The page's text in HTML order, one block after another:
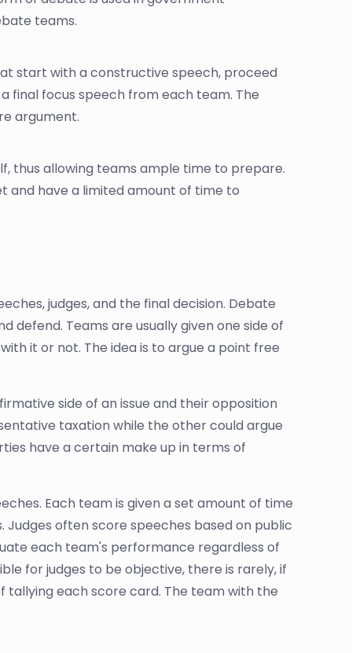
teams.
start with a constructive speech, proceed
final focus speech from each team. The
argument.
thus allowing teams ample time to prepare.
and have a limited amount of time to
judges, and the final decision. Debate
defend. Teams are usually given one side of
it or not. The idea is to argue a point free
side of an issue and their opposition
taxation while the other could argue
have a certain make up in terms of
Each team is given a set amount of time
often score speeches based on public
each team's performance regardless of
for judges to be objective, there is rarely, if
tallying each score card. The team with the